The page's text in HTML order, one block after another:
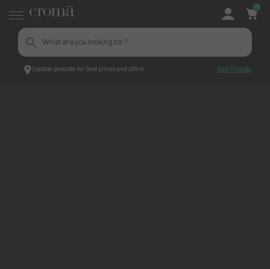
Update pincode for best prices and offers Add Pincode
0